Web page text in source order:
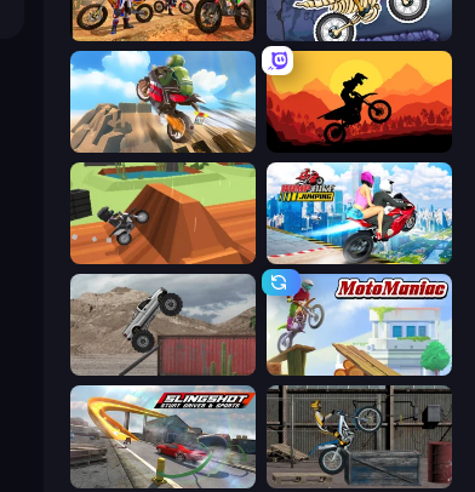
Bike Stunts Race Bike Games 3D Moto X3M 6: Spooky Land
Cartoon Moto Stunt Sunset Bike Racing
Blocky Trials Ramp Bike Jumping
Hard Wheels Moto Maniac
Slingshot Stunt Driver & Sport Trials Ride